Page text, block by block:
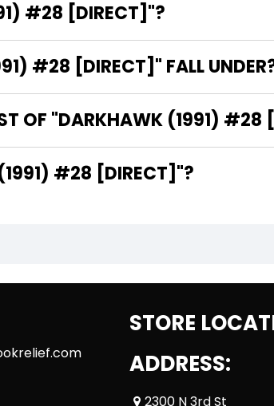
#28 [DIRECT]"?
#28 [DIRECT]" FALL
OF "DARKHAWK (1991) #28
"DARKHAWK (1991) #28 [DIRECT]"?
STORE
ADDRESS:
2300 N 3rd St